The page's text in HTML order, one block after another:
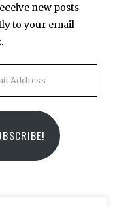
new posts
to your email